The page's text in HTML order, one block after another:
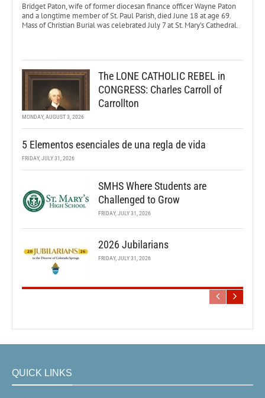
Bridget Paton, wife of former diocesan finance officer Wayne Paton
and a longtime member of St. Paul Parish, died June 18 at age 69.
Mass of Christian Burial was celebrated July 7 at St. Mary’s Cathedral.
The LONE CATHOLIC REBEL in
CONGRESS: Charles Carroll of
Carrollton
MONDAY, AUGUST 3, 2026
5 Elementos esenciales de una regla de vida
FRIDAY, JULY 31, 2026
SMHS Where Students are
Challenged to Grow
FRIDAY, JULY 31, 2026
2026 Jubilarians
FRIDAY, JULY 31, 2026
QUICK LINKS